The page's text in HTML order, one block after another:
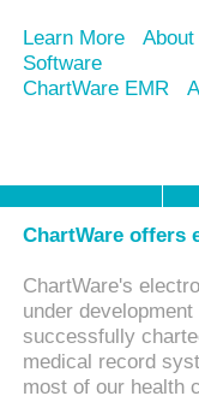
Learn More
Software
ChartWare EMR
ChartWare offers
ChartWare's
under
successfully
medical record
most of our health